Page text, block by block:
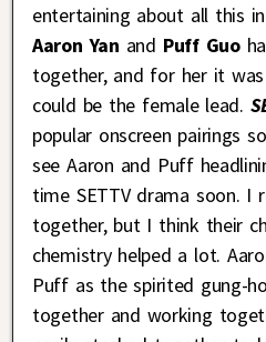
entertaining about all this
Aaron Yan and Puff Guo
together, and for her it
could be the female lead.
popular onscreen pairings
see Aaron and Puff
time SETTV drama soon. I
together, but I think their
chemistry helped a lot.
Puff as the spirited gung-
together and working